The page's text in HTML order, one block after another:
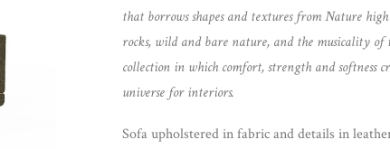
that borrows shapes and textures from Nature
rocks, wild and bare nature, and the musicality of
collection in which comfort, strength and softness
universe for interiors.
Sofa upholstered in fabric and details in